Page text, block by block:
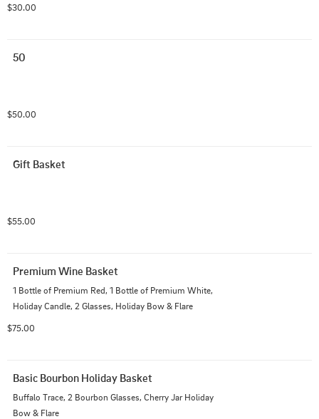
$30.00
50
$50.00
Gift Basket
$55.00
Premium Wine Basket
1 Bottle of Premium Red, 1 Bottle of Premium White,
Holiday Candle, 2 Glasses, Holiday Bow & Flare
$75.00
Basic Bourbon Holiday Basket
Buffalo Trace, 2 Bourbon Glasses, Cherry Jar Holiday
Bow & Flare